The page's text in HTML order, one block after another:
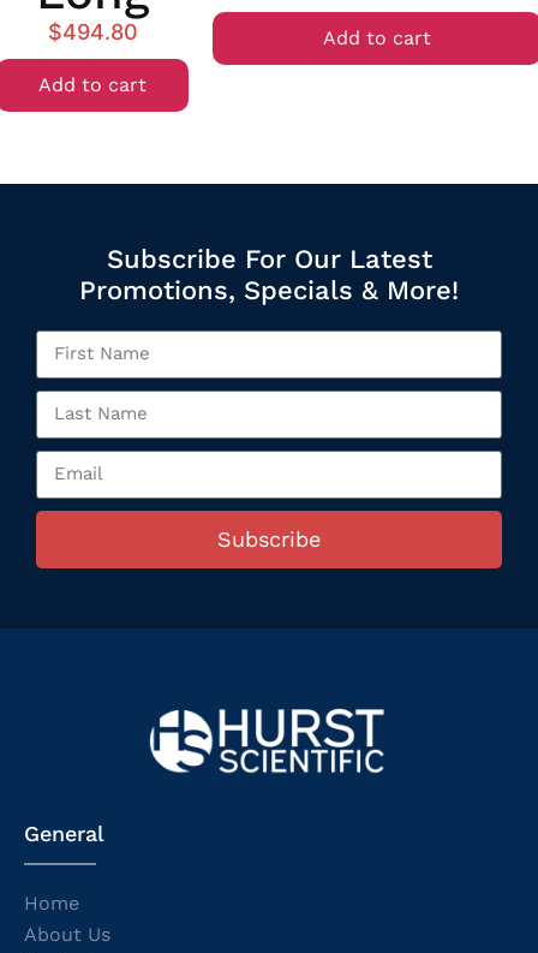
$494.80
Add to cart
Add to cart
Subscribe For Our Latest
Promotions, Specials & More!
Subscribe
General
Home
About Us